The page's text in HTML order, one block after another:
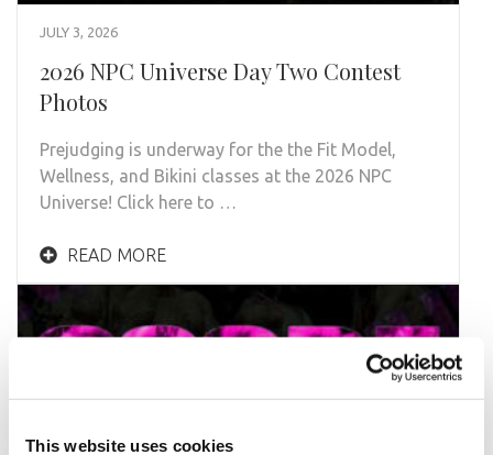
This website uses cookies
JULY 3, 2026
2026 NPC Universe Day Two Contest
Photos
Prejudging is underway for the the Fit Model,
Wellness, and Bikini classes at the 2026 NPC
Universe! Click here to …
READ MORE